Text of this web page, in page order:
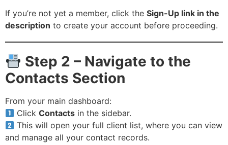
If you’re not yet a member, click the Sign-Up link in the
description to create your account before proceeding.
Step 2 – Navigate to the
Contacts Section
From your main dashboard:
ClickContacts in the sidebar.
This will open your full client list, where you can view
and manage all your contact records.